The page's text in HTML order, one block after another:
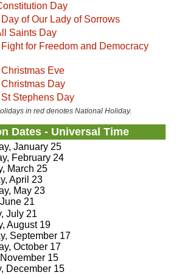
Day
Day of Our Lady of Sorrows
Saints Day
Fight for Freedom and Democracy
Christmas Eve
Christmas Day
St Stephens Day
in red denotes National Holiday.
Dates - Universal Time
January 25
February 24
March 25
April 23
May 23
21
July 21
August 19
September 17
October 17
15
December 15